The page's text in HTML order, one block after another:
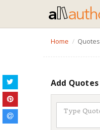
Home Quotes
Add Quotes